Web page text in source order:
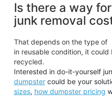
Is there a way
junk removal
That depends on the type of
in reusable condition, it
recycled.
Interested in do-it-yourself
dumpstercould be your
sizes, how dumpster pricing